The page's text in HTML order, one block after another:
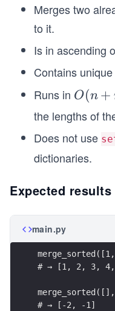
Merges two
to it.
Is in ascending
Contains
Runs in O
(n
m)
O(n +
the lengths of
Does not use
dictionaries.
Expected results
main.py
# → [1, 2, 3, 4,
# → [-2, -1]